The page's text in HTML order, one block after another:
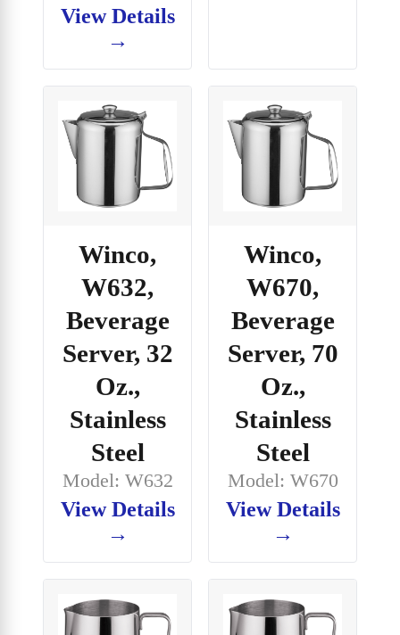
View Details
→
Winco,
W632,
Beverage
Server, 32
Oz.,
Stainless
Steel
Model: W632
View Details
→
Winco,
W670,
Beverage
Server, 70
Oz.,
Stainless
Steel
Model: W670
View Details
→